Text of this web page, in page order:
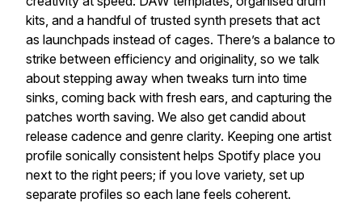
kits, and a handful of trusted synth presets that act
as launchpads instead of cages. There’s a balance to
strike between efficiency and originality, so we talk
about stepping away when tweaks turn into time
sinks, coming back with fresh ears, and capturing the
patches worth saving. We also get candid about
release cadence and genre clarity. Keeping one artist
profile sonically consistent helps Spotify place you
next to the right peers; if you love variety, set up
separate profiles so each lane feels coherent.